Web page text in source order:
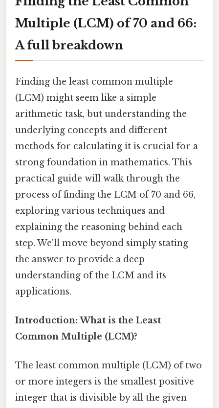
Multiple (LCM) of 70 and 66:
A full breakdown
Finding the least common multiple
(LCM) might seem like a simple
arithmetic task, but understanding the
underlying concepts and different
methods for calculating it is crucial for a
strong foundation in mathematics. This
practical guide will walk through the
process of finding the LCM of 70 and 66,
exploring various techniques and
explaining the reasoning behind each
step. We'll move beyond simply stating
the answer to provide a deep
understanding of the LCM and its
applications.
Introduction: What is the Least
Common Multiple (LCM)?
The least common multiple (LCM) of two
or more integers is the smallest positive
integer that is divisible by all the given